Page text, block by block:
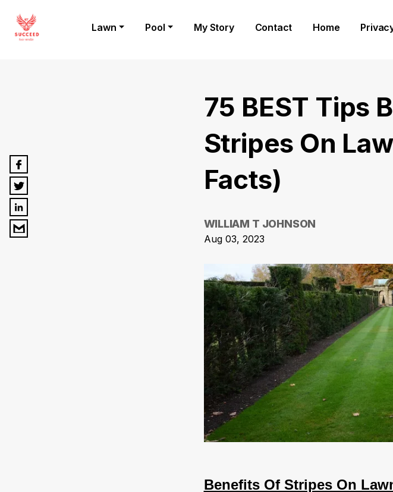
Lawn Pool My Story Contact Home
75 BEST Tips
Stripes On
Facts)
WILLIAM T JOHNSON
Aug 03, 2023
Benefits Of Stripes On